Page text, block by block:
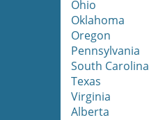
Ohio
Oklahoma
Oregon
Pennsylvania
South Carolina
Texas
Virginia
Alberta